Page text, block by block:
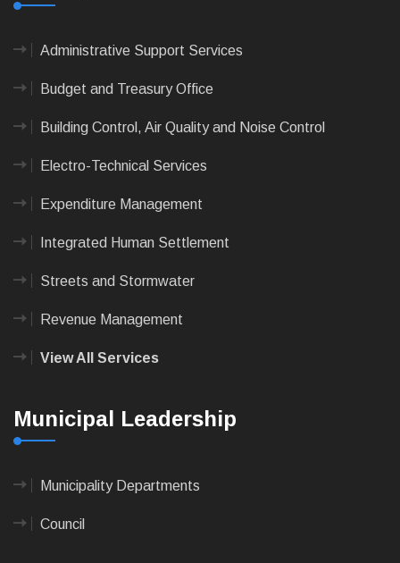
Administrative Support Services
Budget and Treasury Office
Building Control, Air Quality and Noise Control
Electro-Technical Services
Expenditure Management
Integrated Human Settlement
Streets and Stormwater
Revenue Management
View All Services
Municipal Leadership
Municipality Departments
Council